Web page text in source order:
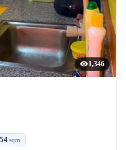
1,346
54sqm